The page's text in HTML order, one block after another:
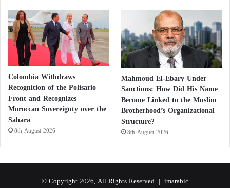
Colombia Withdraws
Recognition of the Polisario
Front and Recognizes
Moroccan Sovereignty over the
Sahara
8th August 2026
Mahmoud El-Ebary Under
Sanctions: How Did His Name
Become Linked to the Muslim
Brotherhood’s Organizational
Structure?
8th August 2026
© Copyright 2026, All Rights Reserved | imarabic